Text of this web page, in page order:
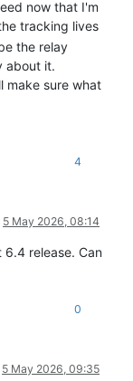
now that I'm
tracking lives
the relay
about it.
make sure what
4
5 May 2026, 08:14
release. Can
0
5 May 2026, 09:35